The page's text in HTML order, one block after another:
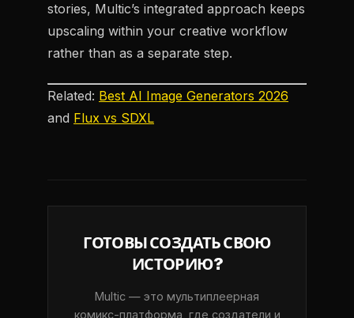
stories, Multic’s integrated approach keeps
upscaling within your creative workflow
rather than as a separate step.
Related: Best AI Image Generators 2026
and Flux vs SDXL
ГОТОВЫ СОЗДАТЬ СВОЮ
ИСТОРИЮ?
Multic — это мультиплеерная
комикс-платформа, где создатели и